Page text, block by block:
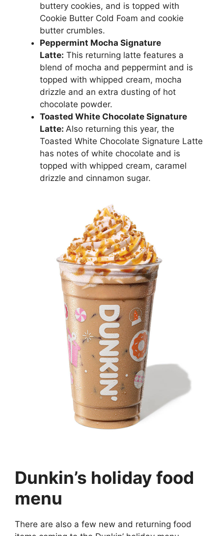
buttery cookies, and is topped with
Cookie Butter Cold Foam and cookie
butter crumbles.
Peppermint Mocha Signature
Latte: This returning latte features a
blend of mocha and peppermint and is
topped with whipped cream, mocha
drizzle and an extra dusting of hot
chocolate powder.
Toasted White Chocolate Signature
Latte: Also returning this year, the
Toasted White Chocolate Signature Latte
has notes of white chocolate and is
topped with whipped cream, caramel
drizzle and cinnamon sugar.
Dunkin’s holiday food
menu
There are also a few new and returning food